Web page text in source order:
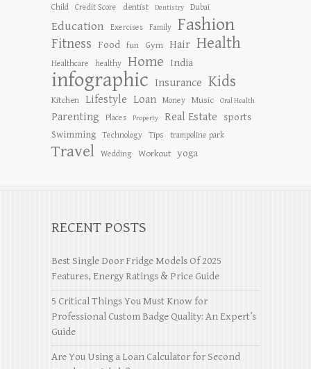
Child Credit Score dentist Dentistry Dubai
Education Exercises Family Fashion
Fitness Food fun Gym Hair Health
Healthcare healthy Home India
infographic Insurance Kids
Kitchen Lifestyle Loan Money Music Oral Health
Parenting Places Property Real Estate
sports
Swimming
Technology Tips trampoline park
Travel Wedding Workout yoga
RECENT POSTS
Best Single Door Fridge Models Of 2025
Features, Energy Ratings & Price Guide
5 Critical Things You Must Know for
Professional Custom Badge Quality: An Expert’s
Guide
Are You Using a Loan Calculator for Second